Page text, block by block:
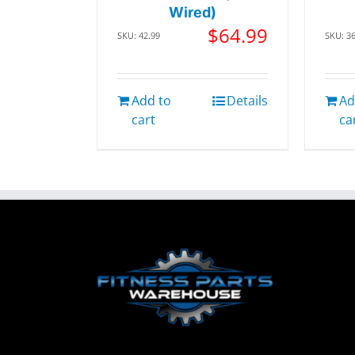
Wired)
SKU: 42.99 $64.99
Add to
cart
Details
SKU: